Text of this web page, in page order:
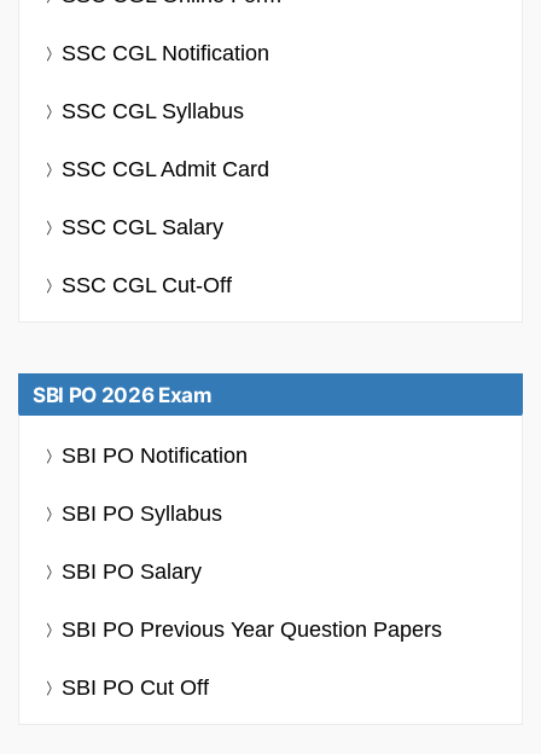
SSC CGL Notification
SSC CGL Syllabus
SSC CGL Admit Card
SSC CGL Salary
SSC CGL Cut-Off
SBI PO 2026 Exam
SBI PO Notification
SBI PO Syllabus
SBI PO Salary
SBI PO Previous Year Question Papers
SBI PO Cut Off